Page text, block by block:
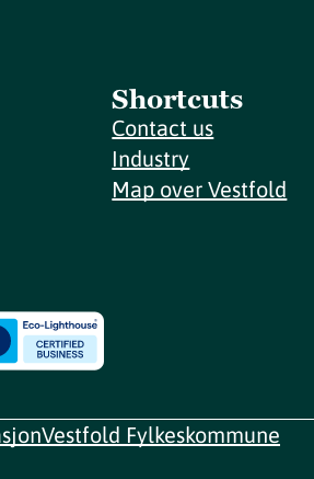
Shortcuts
Contact us
Industry
Map over Vestfold
Vestfold Fylkeskommune